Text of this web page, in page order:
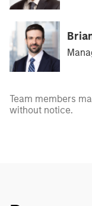
Team members
without notice.